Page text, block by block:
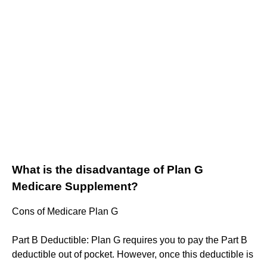
What is the disadvantage of Plan G
Medicare Supplement?
Cons of Medicare Plan G
Part B Deductible: Plan G requires you to pay the Part B
deductible out of pocket. However, once this deductible is